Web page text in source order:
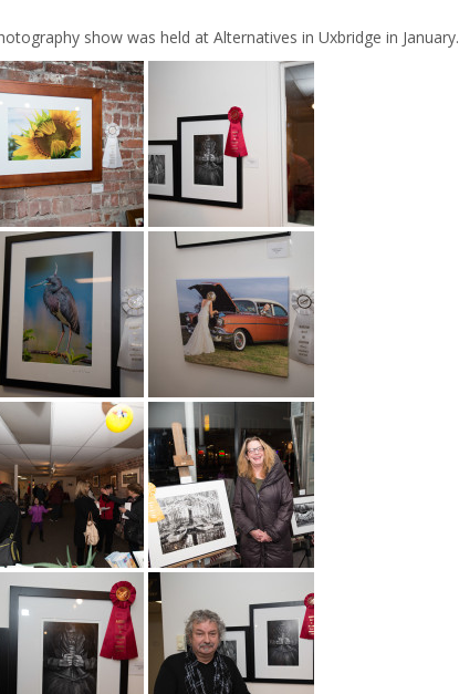
show was held at Alternatives in Uxbridge in January.